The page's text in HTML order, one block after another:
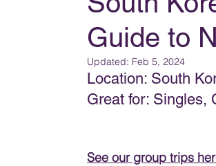
US & CANADA
CARIBBEAN
PRESENTATIONS
Guide to
Updated: Feb 5, 2024
Location: South
Great for: Singles,
See our group trips